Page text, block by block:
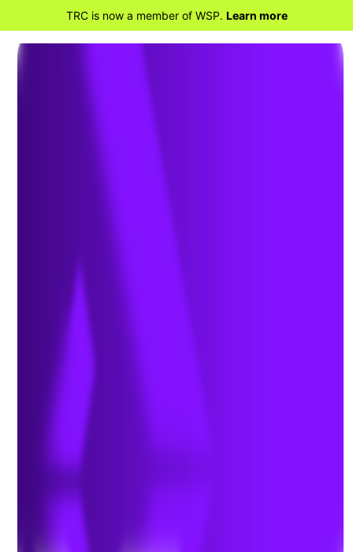
TRC is now a member of WSP. Learn more
Bridges and Highway
Structure
Consultants
Resolving Challenges Across the Structural Lifecycle